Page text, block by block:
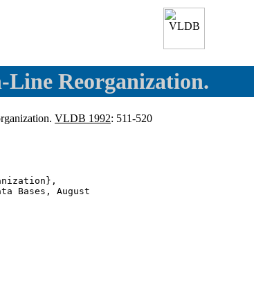
Line Reorganization.
VLDB 1992: 511-520
Bases, August